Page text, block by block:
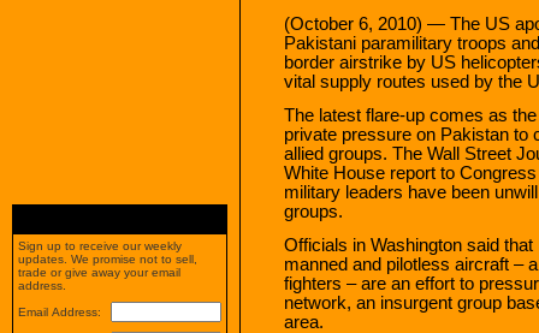
(October 6, 2010) — The US
Pakistani paramilitary troops
border airstrike by US
vital supply routes used by the
The latest flare-up comes as
private pressure on Pakistan to
allied groups. The Wall Street
White House report to
military leaders have been
groups.
Officials in Washington said
manned and pilotless aircraft –
fighters – are an effort to
network, an insurgent group
area.
Sign up to receive our weekly
updates. We promise not to sell,
trade or give away your email
address.
Email Address: